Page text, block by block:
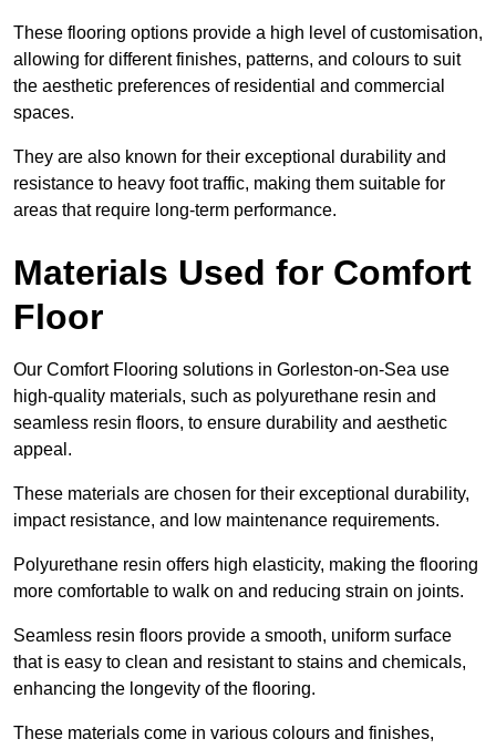
These flooring options provide a high level of customisation,
allowing for different finishes, patterns, and colours to suit
the aesthetic preferences of residential and commercial
spaces.
They are also known for their exceptional durability and
resistance to heavy foot traffic, making them suitable for
areas that require long-term performance.
Materials Used for Comfort
Floor
Our Comfort Flooring solutions in Gorleston-on-Sea use
high-quality materials, such as polyurethane resin and
seamless resin floors, to ensure durability and aesthetic
appeal.
These materials are chosen for their exceptional durability,
impact resistance, and low maintenance requirements.
Polyurethane resin offers high elasticity, making the flooring
more comfortable to walk on and reducing strain on joints.
Seamless resin floors provide a smooth, uniform surface
that is easy to clean and resistant to stains and chemicals,
enhancing the longevity of the flooring.
These materials come in various colours and finishes,